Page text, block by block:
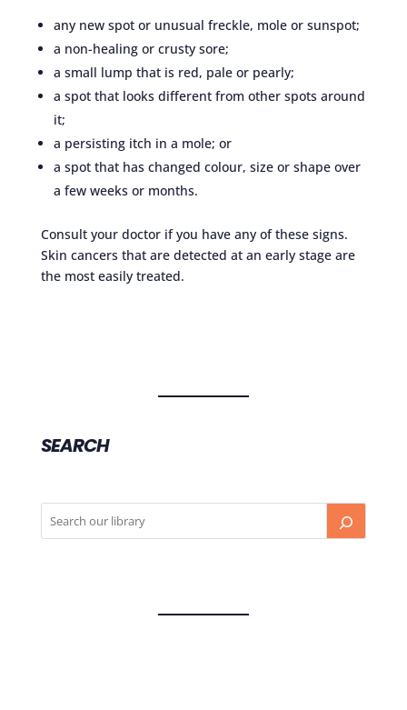
any new spot or unusual freckle, mole or sunspot;
a non-healing or crusty sore;
a small lump that is red, pale or pearly;
a spot that looks different from other spots around
it;
a persisting itch in a mole; or
a spot that has changed colour, size or shape over
a few weeks or months.
Consult your doctor if you have any of these signs.
Skin cancers that are detected at an early stage are
the most easily treated.
SEARCH